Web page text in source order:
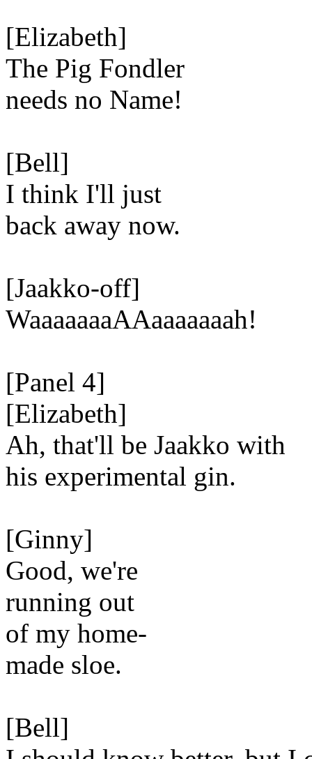
[Elizabeth]
The Pig Fondler
needs no Name!
[Bell]
I think I'll just
back away now.
[Jaakko-off]
WaaaaaaaAAaaaaaaah!
[Panel 4]
[Elizabeth]
Ah, that'll be Jaakko with
his experimental gin.
[Ginny]
Good, we're
running out
of my home-
made sloe.
[Bell]